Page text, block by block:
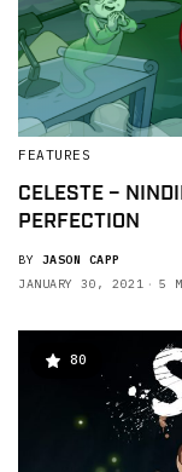
FEATURES
CELESTE –
PERFECTION
BY JASON CAPP
JANUARY 30, 2021
5
80